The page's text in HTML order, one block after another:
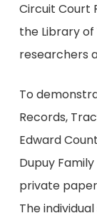
Circuit Court
the Library
researchers
To
Records,
Edward
Dupuy
private
The